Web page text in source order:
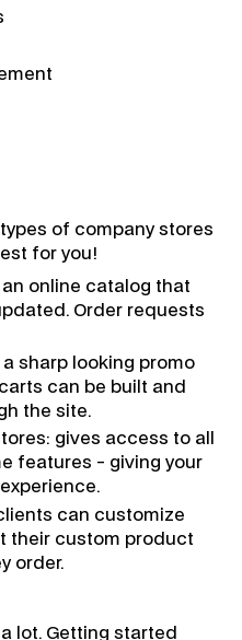
of company stores
for you!
online catalog that
Order requests
sharp looking promo
can be built and
the site.
gives access to all
features - giving your
can customize
their custom product
order.
lot. Getting started